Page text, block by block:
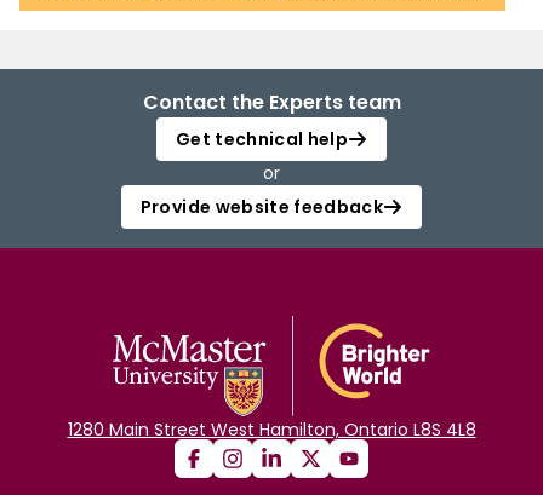
Contact the Experts team
Get technical help
or
Provide website feedback
1280 Main Street West Hamilton, Ontario L8S 4L8